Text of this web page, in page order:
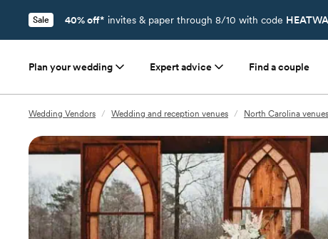
Sale 40% off* invites & paper through 8/10 with code
Plan your wedding Expert advice Find a couple
Wedding Vendors / Wedding and reception venues / North Carolina venues